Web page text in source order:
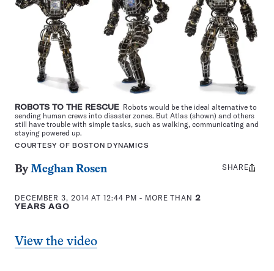
ROBOTS TO THE RESCUE Robots would be the ideal alternative to
sending human crews into disaster zones. But Atlas (shown) and others
still have trouble with simple tasks, such as walking, communicating and
staying powered up.
COURTESY OF BOSTON DYNAMICS
ByMeghan Rosen
DECEMBER 3, 2014 AT 12:44 PM - MORE THAN 2
YEARS AGO
Share
SHARE
View the video